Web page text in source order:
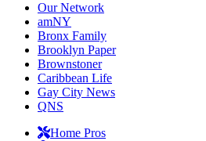
Our Network
amNY
Bronx Family
Brooklyn Paper
Brownstoner
Caribbean Life
Gay City News
QNS
Home Pros